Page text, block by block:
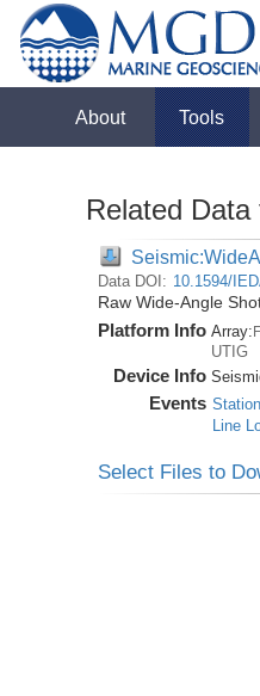
About Tools
Related Data
Data DOI: 10.1594/
Raw Wide-Angle
Platform Info Array:
UTIG
Device Info
Events
Line
Select Files to